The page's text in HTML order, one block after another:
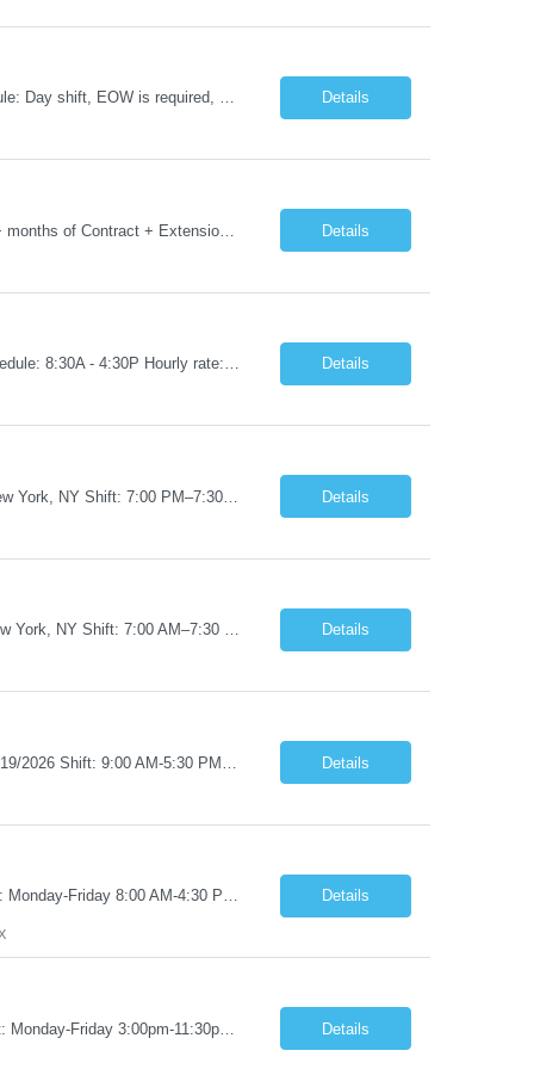
Job Title: RN - CSICU Location: New York, NY Duration: 02 months Contract Schedule: Day shift, EOW is required, 7am-7:30pm Hourly rate: $58hour on W2 (Negotiable) Summary: Registered Nurse (RN) providing safe, evidence-based, patient-centered care. Assess, plan, implement, and evaluate individualized patient care. Collaborate with interdisciplinary healthcare team on patient... Details
Job Title: Phlebotomist III- Floater Job Location: Livonia, MI- 48152 Job Duration: 3+ months of Contract + Extension/temp to hire Shift: Mon-Fri (7:00 am - 6:00 pm) EST (shift can vary based on the location) Experience Required: Minimum 3 years of recent professional phlebotomy experience. Strong experience with venipuncture on pediatric, adult, and geriatric patients. ... Details
Job Title: RN - Radiology Location: New York, NY Duration: 03 months Contract Schedule: 8:30A - 4:30P Hourly rate: $62hour on W2 (Negotiable) Key Responsibilities Perform comprehensive patient assessments and ongoing evaluations. Develop and implement individualized nursing care plans. Administer treatments, medications, and patient education. Collaborate with physicians ... Details
Job Title: RN – Pediatrics Start Date: 09/14/2026 End Date: 12/19/2026 Location: New York, NY Shift: 7:00 PM–7:30 AM | Hours/Day: 11.50 | Hours/Week: 34.50 | Days/Week: 3.00 Schedule Notes: 09/14 is the ONLY orientation date. Pay range - $75/hr - $80/hr. Job Responsibilities: Assessing, planning, implementing, and evaluating patient care plans in consultation w... Details
Job Title: RN – Med/Surg Start Date: 09/14/2026 End Date: 12/19/2026 Location: New York, NY Shift: 7:00 AM–7:30 PM | Hours/Day: 11.50 | Hours/Week: 34.50 | Days/Week: 3.00 Pay Range - $60/hr - $65/hr. Notes: 09/14 is the ONLY orientation date will be offering. Job Responsibilities: Assessing, planning, implementing, and evaluating patient care plans in cons... Details
Details
Job Title: Pharmacy Tech I Job Duration:3+ Months (Possibilities of extension) Shift: Monday-Friday 8:00 AM-4:30 PM CST Job Location: San Antonio, TX 78238 Position Summary: The Pharmacy Operations Tech is responsible for placing outbound calls to physician offices to obtain verbal authorization for prescription refill renewals when previous outreach attempts have not r... Details
Job Title: Pharmacy Clerk I Job Duration:5+ Months (Possibilities of extension) Shift: Monday-Friday 3:00pm-11:30pm Job Location: Wilkes-Barre, PA 18702 Duties: • Replenish automation canisters and testing equipment with designated testing materials as instructed. • Collect, sort, transport, and dispose of waste generated during testing activities. • Support cont... Details